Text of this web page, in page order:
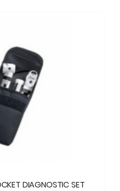
DIAGNOSTIC SET